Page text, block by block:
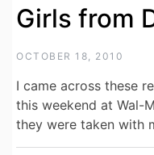
Girls from
OCTOBER 18, 2010
I came across these
this weekend at Wal-
they were taken with